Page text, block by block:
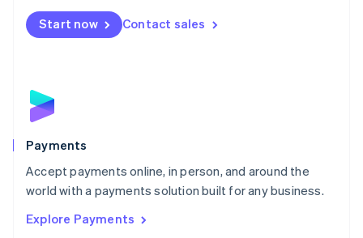
Start now Contact sales
Payments
Accept payments online, in person, and around the
world with a payments solution built for any business.
Explore Payments
Netherlands
NederlandsEnglish
English
Poland
Portugal
PortuguêsEnglish
Romania
Singapore